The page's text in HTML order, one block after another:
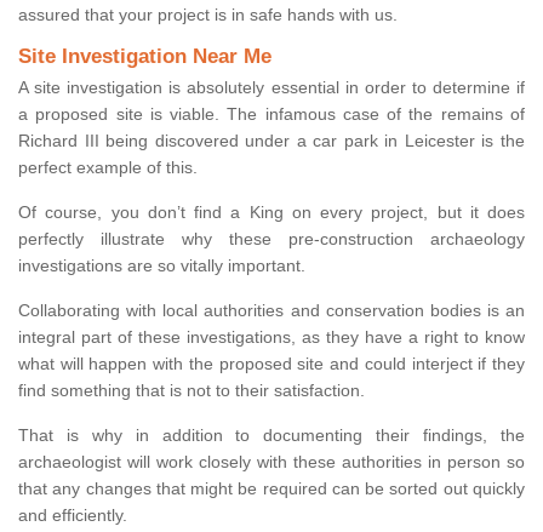
assured that your project is in safe hands with us.
Site Investigation Near Me
A site investigation is absolutely essential in order to determine if
a proposed site is viable. The infamous case of the remains of
Richard III being discovered under a car park in Leicester is the
perfect example of this.
Of course, you don’t find a King on every project, but it does
perfectly illustrate why these pre-construction archaeology
investigations are so vitally important.
Collaborating with local authorities and conservation bodies is an
integral part of these investigations, as they have a right to know
what will happen with the proposed site and could interject if they
find something that is not to their satisfaction.
That is why in addition to documenting their findings, the
archaeologist will work closely with these authorities in person so
that any changes that might be required can be sorted out quickly
and efficiently.